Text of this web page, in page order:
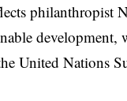
philanthropist
United Nations